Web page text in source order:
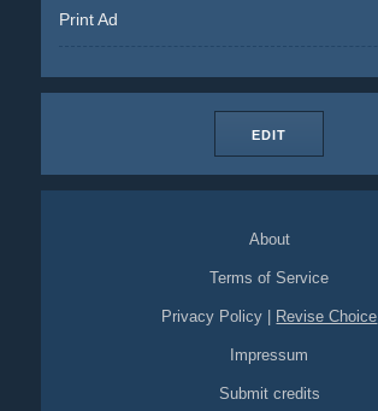
Print Ad
EDIT
About
Terms of Service
Privacy Policy Revise Choice
Impressum
Submit credits